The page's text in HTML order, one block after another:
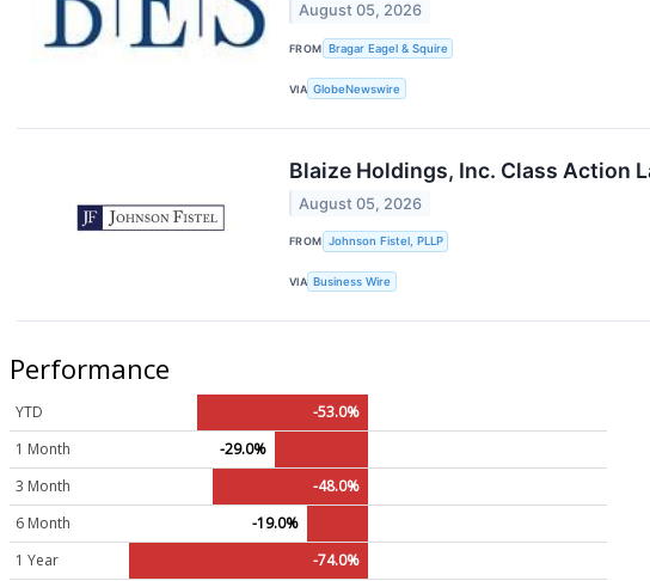
August 05, 2026
FROM Bragar Eagel & Squire
VIA GlobeNewswire
Blaize Holdings, Inc. Class Action
August 05, 2026
FROM Johnson Fistel, PLLP
VIA Business Wire
Performance
YTD
-53.0%
1 Month
-29.0%
3 Month
-48.0%
6 Month
-19.0%
1 Year
-74.0%